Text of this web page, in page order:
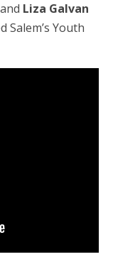
and Liza Galvan
Salem’s Youth